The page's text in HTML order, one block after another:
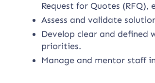
Request for Quotes
Assess and validate
Develop clear and defined
priorities.
Manage and mentor staff